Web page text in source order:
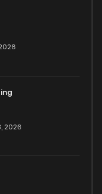
2026